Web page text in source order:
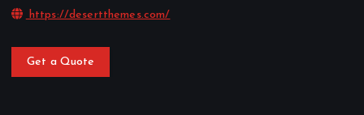
https://desertthemes.com/
Get a Quote